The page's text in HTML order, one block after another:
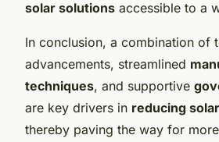
solar solutions accessible to a
In conclusion, a combination of
advancements, streamlined
techniques, and supportive
are key drivers in reducing
thereby paving the way for more